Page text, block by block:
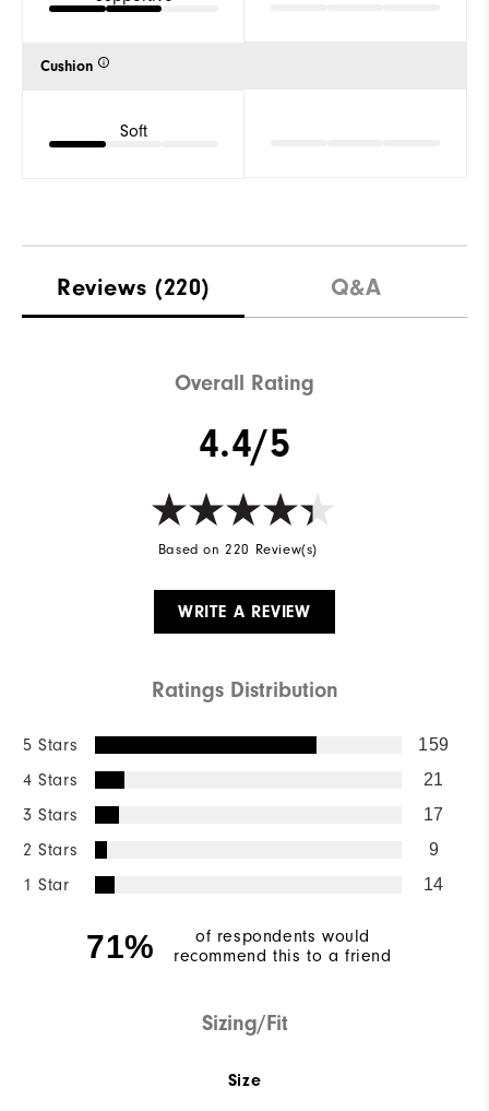
Cushion
Soft
Reviews (220) Q&A
Overall Rating
4.4/5
Based on 220 Review(s)
WRITE A REVIEW
Ratings Distribution
5 Stars 159
4 Stars 21
3 Stars 17
2 Stars 9
1 Star 14
71%
of respondents would
recommend this to a friend
Sizing/Fit
Size